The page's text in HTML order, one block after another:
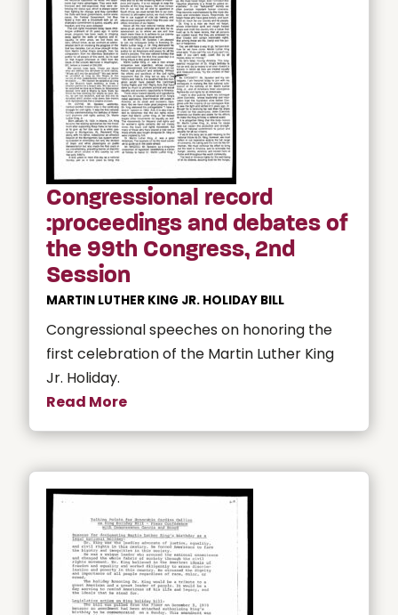
Congressional record
:proceedings and debates of
the 99th Congress, 2nd
Session
MARTIN LUTHER KING JR. HOLIDAY BILL
Congressional speeches on honoring the
first celebration of the Martin Luther King
Jr. Holiday.
Read More